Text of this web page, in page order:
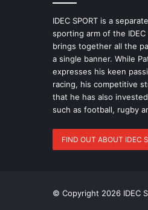
IDEC SPORT is a
sporting arm of the IDEC
brings together all the
a single banner. While
expresses his keen
racing, his competitive
that he has also
such as football, rugby
FIND OUT ABOUT IDEC
© Copyright 2026 IDEC